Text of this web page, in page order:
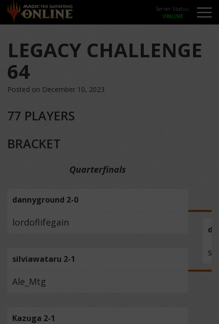
Server Status:
LEGACY CHALLENGE
64
Posted on December 10, 2023
77 PLAYERS
BRACKET
Quarterfinals
dannyground 2-0
lordoflifegain
silviawataru 2-1
Ale_Mtg
Kazuga 2-1